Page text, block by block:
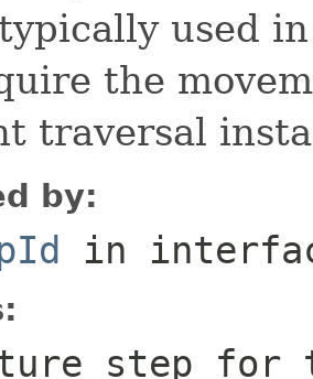
used
the
traversal
by:
in
step for